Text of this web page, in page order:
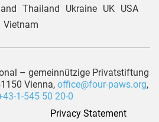
Thailand Ukraine UK
USA
Vietnam
– gemeinnützige Privatstiftung
Vienna, office@four-paws.org,
1-545 50 20-0
Privacy Statement